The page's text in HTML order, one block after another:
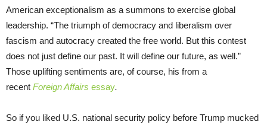
American exceptionalism as a summons to exercise global
leadership. “The triumph of democracy and liberalism over
fascism and autocracy created the free world. But this contest
does not just define our past. It will define our future, as well.”
Those uplifting sentiments are, of course, his from a
recent Foreign Affairs essay.
So if you liked U.S. national security policy before Trump mucked